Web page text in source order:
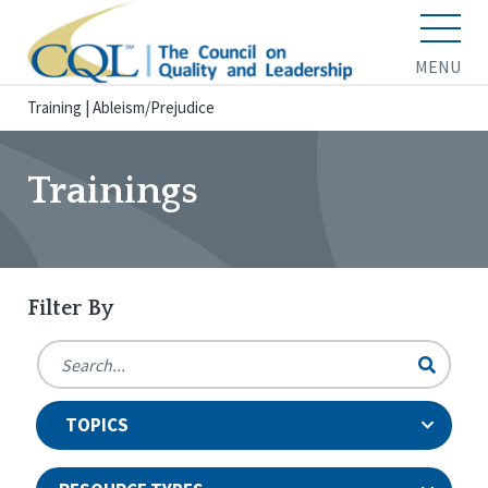
MENU
Training Ableism/Prejudice
Trainings
Filter By
TOPICS